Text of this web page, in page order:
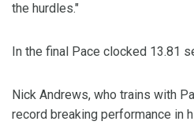
the hurdles."
In the final Pace clocked 13.81
Nick Andrews, who trains with
record breaking performance in